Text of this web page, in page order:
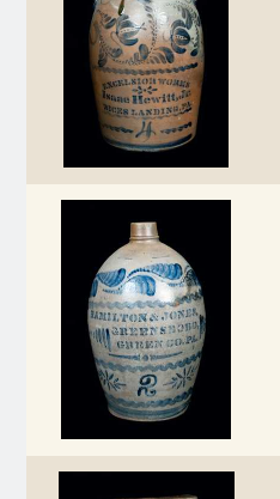
Spring 2021
Fall 2020
Summer 2020
Spring 2020
Oct 26, 2019
July 20, 2019
March 23, 2019